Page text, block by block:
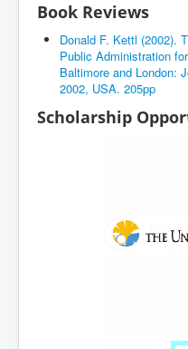
Book Reviews
Donald F. Kettl (2002).
Public Administration
Baltimore and London:
2002, USA. 205pp
Scholarship